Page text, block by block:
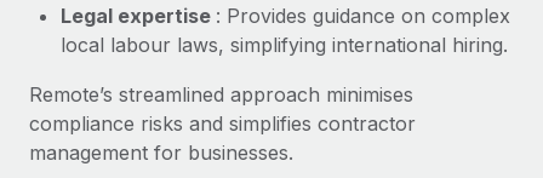
BLOG POSTS
Why owned entities are key to maintaining
EOR compliance
Legal expertise : Provides guidance on complex
local labour laws, simplifying international hiring.
Remote’s streamlined approach minimises
compliance risks and simplifies contractor
management for businesses.